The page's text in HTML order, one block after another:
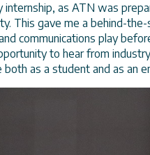
as ATN was
This gave me a behind-
communications play
to hear from
as a student and as an